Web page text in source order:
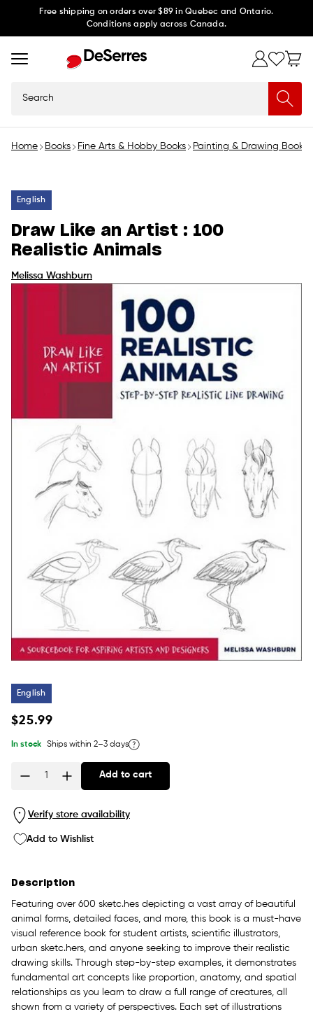
Free shipping on orders over $89 in Quebec and Ontario.
Conditions apply across Canada.
Home Books Fine Arts & Hobby Books Painting & Drawing Books
English
Draw Like an Artist : 100
Realistic Animals
Melissa Washburn
English
Regular
$25.99
In stock Ships within 2–3 days
Add to cart
Verify store availability
Add to Wishlist
Description
Featuring over 600 sketc.hes depicting a vast array of beautiful
animal forms, detailed faces, and more, this book is a must-have
visual reference book for student artists, scientific illustrators,
urban sketc.hers, and anyone seeking to improve their realistic
drawing skills. Through step-by-step examples, it demonstrates
fundamental art concepts like proportion, anatomy, and spatial
relationships as you learn to draw a full range of creatures, all
shown from a variety of perspectives. Each set of illustrations